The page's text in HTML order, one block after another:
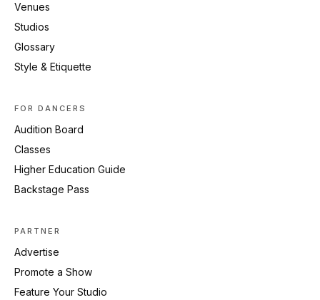
Venues
Studios
Glossary
Style & Etiquette
FOR DANCERS
Audition Board
Classes
Higher Education Guide
Backstage Pass
PARTNER
Advertise
Promote a Show
Feature Your Studio